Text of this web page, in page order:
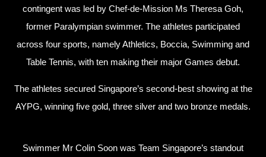
contingent was led by Chef-de-Mission Ms Theresa Goh,
former Paralympian swimmer. The athletes participated
across four sports, namely Athletics, Boccia, Swimming and
Table Tennis, with ten making their major Games debut.
The athletes secured Singapore’s second-best showing at the
AYPG, winning five gold, three silver and two bronze medals.
Swimmer Mr Colin Soon was Team Singapore’s standout